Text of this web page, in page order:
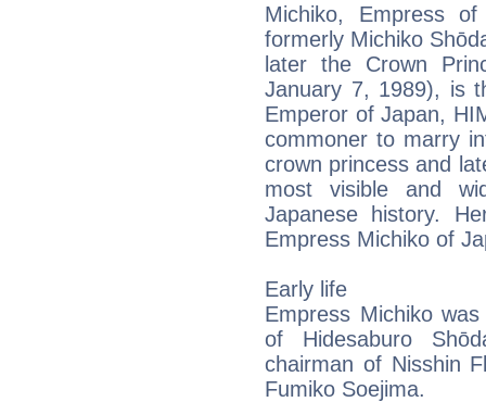
Michiko, Empress
formerly Michiko
later the Crown
January 7, 1989), is
Emperor of Japan,
commoner to marry
crown princess and
most visible and
Japanese history.
Empress Michiko of
Early life
Empress Michiko
of Hidesaburo
chairman of Nisshin
Fumiko Soejima.